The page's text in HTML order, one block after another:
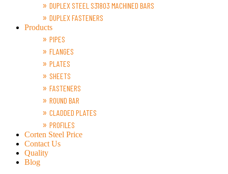
DUPLEX STEEL S31803 MACHINED BARS
DUPLEX FASTENERS
Products
PIPES
FLANGES
PLATES
SHEETS
FASTENERS
ROUND BAR
CLADDED PLATES
PROFILES
Corten Steel Price
Contact Us
Quality
Blog